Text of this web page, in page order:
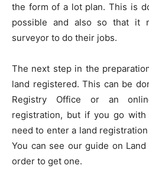
the form of a lot plan. This is
possible and also so that it
surveyor to do their jobs.
The next step in the
land registered. This can be
Registry Office or an
registration, but if you go with
need to enter a land
You can see our guide on
order to get one.